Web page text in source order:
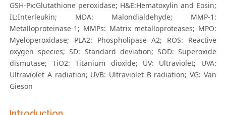
GSH-Px:Glutathione peroxidase; H&E:Hematoxylin and Eosin;
IL:Interleukin; MDA: Malondialdehyde; MMP-1:
Metalloproteinase-1; MMPs: Matrix metalloproteases; MPO:
Myeloperoxidase; PLA2: Phospholipase A2; ROS: Reactive
oxygen species; SD: Standard deviation; SOD: Superoxide
dismutase; TiO2: Titanium dioxide; UV: Ultraviolet; UVA:
Ultraviolet A radiation; UVB: Ultraviolet B radiation; VG: Van
Gieson